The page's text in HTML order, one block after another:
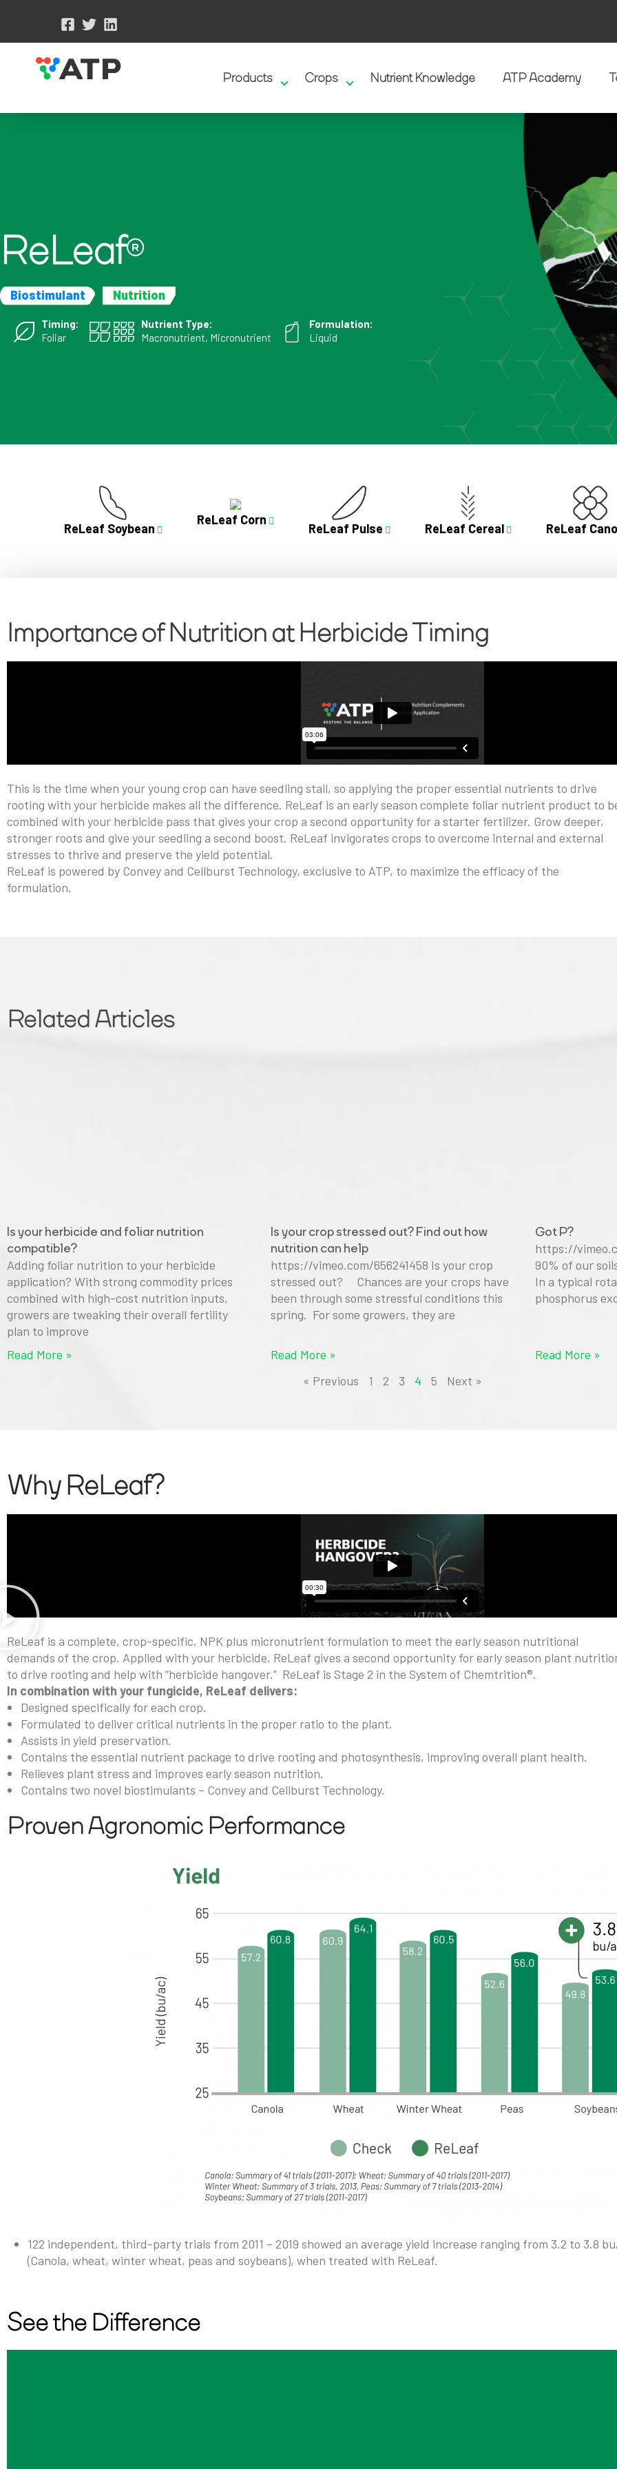
Products Crops Nutrient Knowledge ATP Academy
ReLeaf®
Biostimulant Nutrition
Timing:
Foliar
Nutrient Type:
Macronutrient, Micronutrient
Formulation:
Liquid
ReLeaf Soybean
ReLeaf Corn
ReLeaf Pulse ReLeaf Cereal ReLeaf
Importance of Nutrition at Herbicide Timing
This is the time when your young crop can have seedling stall, so applying the proper essential nutrients to drive
rooting with your herbicide makes all the difference. ReLeaf is an early season complete foliar nutrient product to
combined with your herbicide pass that gives your crop a second opportunity for a starter fertilizer. Grow deeper,
stronger roots and give your seedling a second boost. ReLeaf invigorates crops to overcome internal and external
stresses to thrive and preserve the yield potential.
ReLeaf is powered by Convey and Cellburst Technology, exclusive to ATP, to maximize the efficacy of the
formulation.
Related Articles
Is your herbicide and foliar nutrition
compatible?
Adding foliar nutrition to your herbicide
application? With strong commodity prices
combined with high-cost nutrition inputs,
growers are tweaking their overall fertility
plan to improve
Read More »
Is your crop stressed out? Find out how
nutrition can help
https://vimeo.com/656241458 Is your crop
stressed out? Chances are your crops have
been through some stressful conditions this
spring. For some growers, they are
Read More »
Got P?
https://
90% of our
In a typical
phosphorus
Read More »
« Previous
1 2 3 4 5 Next »
Why ReLeaf?
ReLeaf is a complete, crop-specific, NPK plus micronutrient formulation to meet the early season nutritional
demands of the crop. Applied with your herbicide, ReLeaf gives a second opportunity for early season plant
to drive rooting and help with “herbicide hangover.” ReLeaf is Stage 2 in the System of Chemtrition®.
In combination with your fungicide, ReLeaf delivers:
Designed specifically for each crop.
Formulated to deliver critical nutrients in the proper ratio to the plant.
Assists in yield preservation.
Contains the essential nutrient package to drive rooting and photosynthesis, improving overall plant health.
Relieves plant stress and improves early season nutrition.
Contains two novel biostimulants – Convey and Cellburst Technology.
Proven Agronomic Performance
122 independent, third-party trials from 2011 – 2019 showed an average yield increase ranging from 3.2 to 3.8
(Canola, wheat, winter wheat, peas and soybeans), when treated with ReLeaf.
See the Difference